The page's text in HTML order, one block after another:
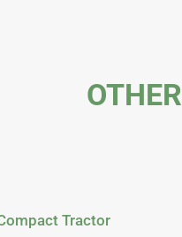
OTHER
Tractor